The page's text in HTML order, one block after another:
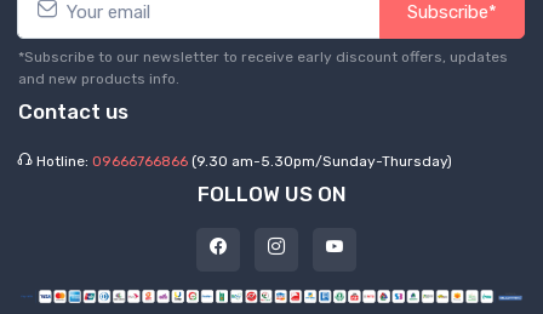
Subscribe*
*Subscribe to our newsletter to receive early discount offers, updates
and new products info.
Contact us
Hotline: 09666766866 (9.30 am-5.30pm/Sunday-Thursday)
FOLLOW US ON